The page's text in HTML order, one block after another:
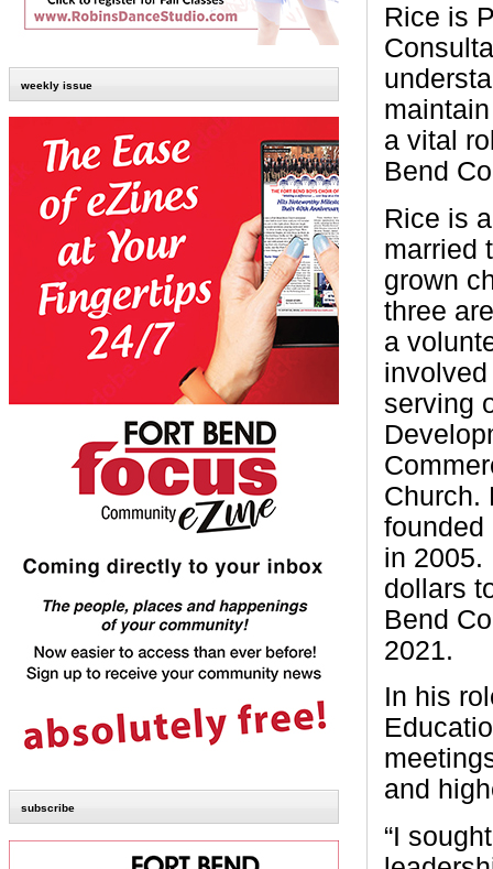
weekly issue
subscribe
Rice is
a vital
Bend
Rice is
married
grown
three
a
serving
Church.
in 2005.
dollars
Bend
2021.
In his
and
“I